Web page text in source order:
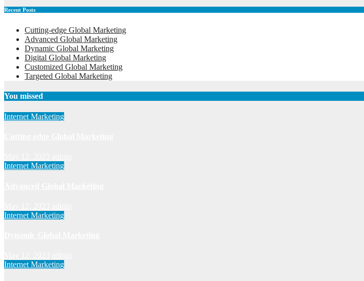
Recent Posts
Cutting-edge Global Marketing
Advanced Global Marketing
Dynamic Global Marketing
Digital Global Marketing
Customized Global Marketing
Targeted Global Marketing
You missed
Internet Marketing
Internet Marketing
Internet Marketing
Internet Marketing